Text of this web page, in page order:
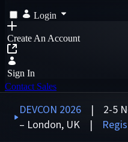
Login
Create An Account
Sign In
Contact Sales
DEVCON 2026 | 2-5
– London, UK |